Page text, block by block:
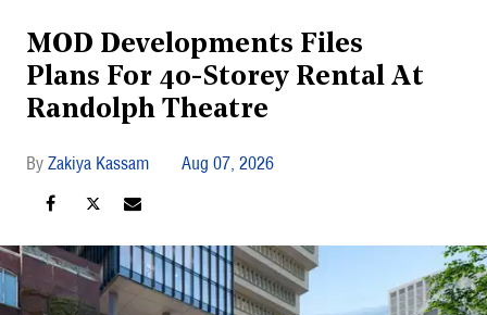
MOD Developments Files
Plans For 40-Storey Rental At
Randolph Theatre
Zakiya Kassam Aug 07, 2026